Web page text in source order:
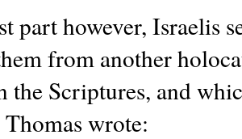
part however, Israelis
from another
the Scriptures, and
wrote: